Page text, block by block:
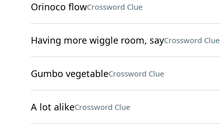
Orinoco flowCrossword Clue
Having more wiggle room, sayCrossword Clue
Gumbo vegetableCrossword Clue
A lot alikeCrossword Clue